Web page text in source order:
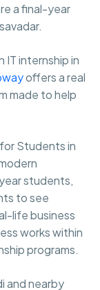
a final-year
IT internship in
offers a real
made to help
Students in
students,
to see
life business
works within
programs.
and nearby